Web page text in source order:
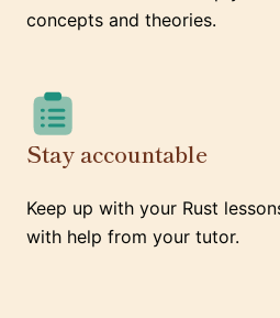
concepts and theories.
Stay accountable
Keep up with your Rust
with help from your tutor.